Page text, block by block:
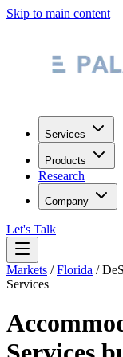
Skip to main content
Services
Products
Research
Company
Let's Talk
Markets /Florida /
Services